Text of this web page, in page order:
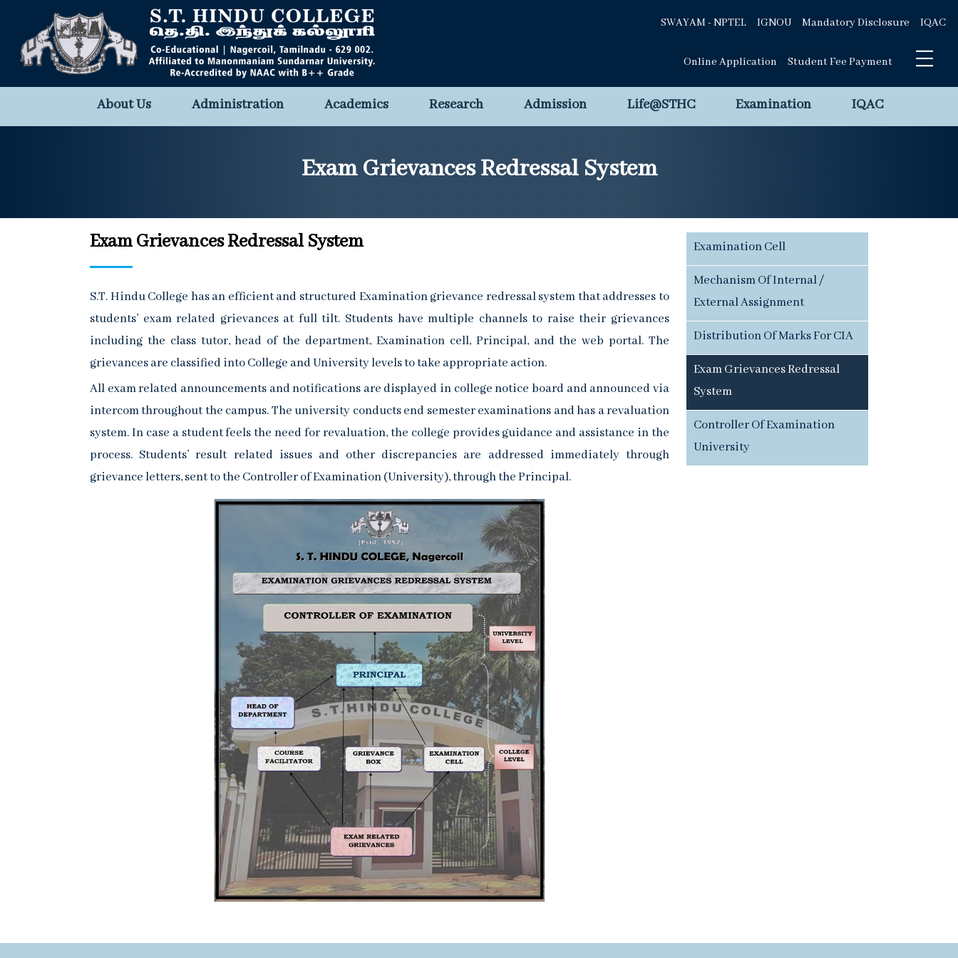
SWAYAM - NPTEL IGNOU Mandatory Disclosure IQAC
Online Application Student Fee Payment
About Us Administration Academics Research Admission Life@STHC Examination IQAC
Exam Grievances Redressal System
Exam Grievances Redressal System
S.T. Hindu College has an efficient and structured Examination grievance redressal system that addresses to
students’ exam related grievances at full tilt. Students have multiple channels to raise their grievances
including the class tutor, head of the department, Examination cell, Principal, and the web portal. The
grievances are classified into College and University levels to take appropriate action.
All exam related announcements and notifications are displayed in college notice board and announced via
intercom throughout the campus. The university conducts end semester examinations and has a revaluation
system. In case a student feels the need for revaluation, the college provides guidance and assistance in the
process. Students’ result related issues and other discrepancies are addressed immediately through
grievance letters, sent to the Controller of Examination (University), through the Principal.
Examination Cell
Mechanism Of Internal /
External Assignment
Distribution Of Marks For CIA
Exam Grievances Redressal
System
Controller Of Examination
University